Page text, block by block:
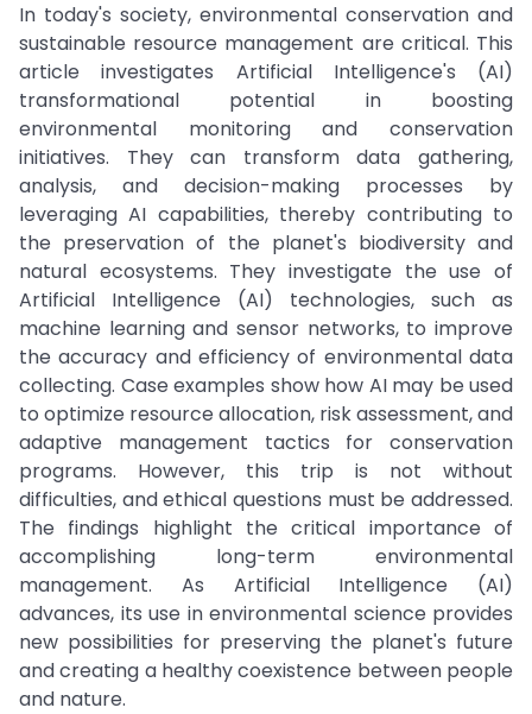
In today's society, environmental conservation and
sustainable resource management are critical. This
article investigates Artificial Intelligence's (AI)
transformational potential in boosting
environmental monitoring and conservation
initiatives. They can transform data gathering,
analysis, and decision-making processes by
leveraging AI capabilities, thereby contributing to
the preservation of the planet's biodiversity and
natural ecosystems. They investigate the use of
Artificial Intelligence (AI) technologies, such as
machine learning and sensor networks, to improve
the accuracy and efficiency of environmental data
collecting. Case examples show how AI may be used
to optimize resource allocation, risk assessment, and
adaptive management tactics for conservation
programs. However, this trip is not without
difficulties, and ethical questions must be addressed.
The findings highlight the critical importance of
accomplishing long-term environmental
management. As Artificial Intelligence (AI)
advances, its use in environmental science provides
new possibilities for preserving the planet's future
and creating a healthy coexistence between people
and nature.